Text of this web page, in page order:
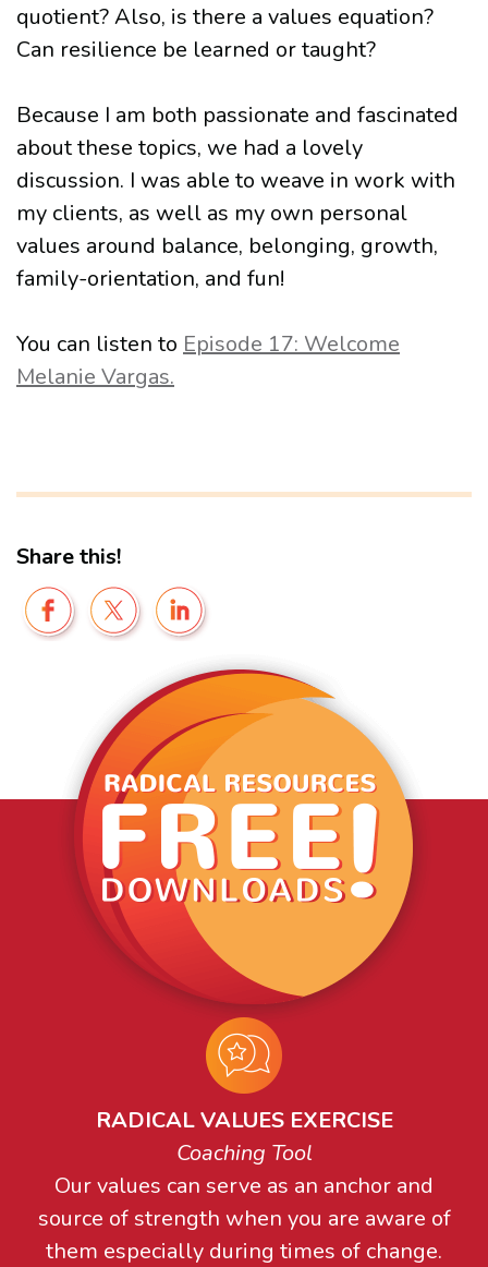
quotient? Also, is there a values equation?
Can resilience be learned or taught?
Because I am both passionate and fascinated
about these topics, we had a lovely
discussion. I was able to weave in work with
my clients, as well as my own personal
values around balance, belonging, growth,
family-orientation, and fun!
You can listen to Episode 17: Welcome
Melanie Vargas.
Share this!
RADICAL VALUES EXERCISE
Coaching Tool
Our values can serve as an anchor and
source of strength when you are aware of
them especially during times of change.